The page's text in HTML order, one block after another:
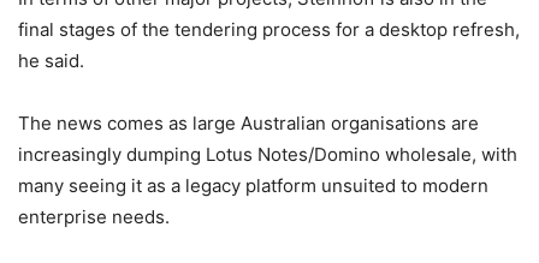
final stages of the tendering process for a desktop refresh,
he said.
The news comes as large Australian organisations are
increasingly dumping Lotus Notes/Domino wholesale, with
many seeing it as a legacy platform unsuited to modern
enterprise needs.